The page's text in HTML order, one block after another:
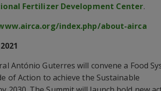
Fertilizer Development Center.
index.php/about-airca
António Guterres will convene a Food
of Action to achieve the Sustainable